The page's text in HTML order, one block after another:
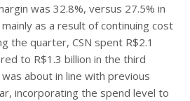
was 32.8%, versus 27.5% in
as a result of continuing cost
the quarter, CSN spent R$2.1
to R$1.3 billion in the third
about in line with previous
incorporating the spend level to